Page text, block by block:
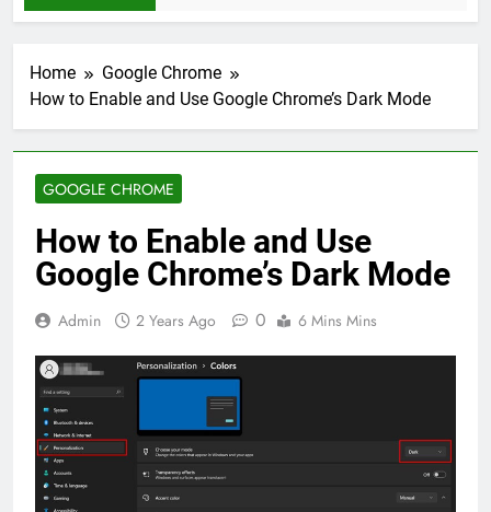
Home
Google Chrome
How to Enable and Use Google Chrome’s Dark Mode
GOOGLE CHROME
How to Enable and Use
Google Chrome’s Dark Mode
Admin 2 Years Ago 0 6 Mins Mins